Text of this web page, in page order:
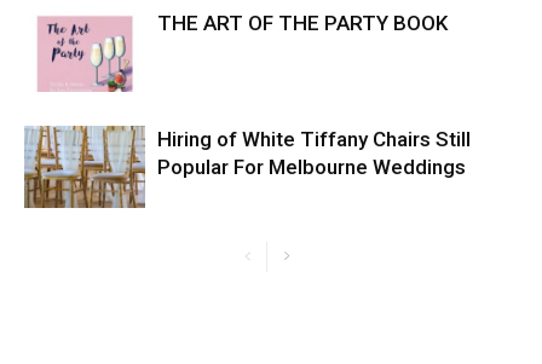
THE ART OF THE PARTY BOOK
Hiring of White Tiffany Chairs Still
Popular For Melbourne Weddings